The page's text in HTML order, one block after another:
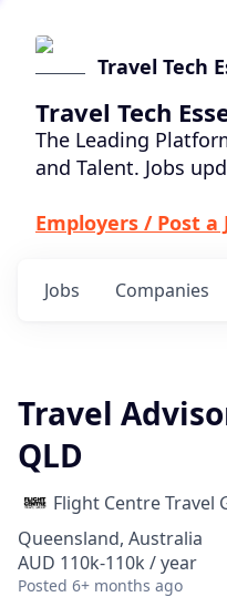
Travel Tech
Travel Tech
The Leading
and Talent. Jobs
Employers / Post a
Jobs Companies
Travel
QLD
Flight Centre Travel
Queensland, Australia
AUD 110k-110k / year
Posted 6+ months ago